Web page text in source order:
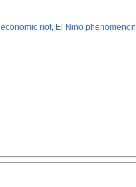
economic riot, El Nino phenomenon